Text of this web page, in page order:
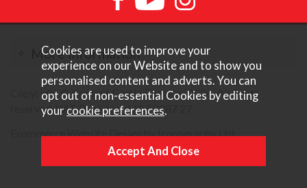
More Information
Copyright © Content Castle Cameras 2026. All rights
reserved. VAT Registered 187 3287 27.
Ecommerce Website Design by Iconography Ltd
Cookies are used to improve your
experience on our Website and to show you
personalised content and adverts. You can
opt out of non-essential Cookies by editing
your cookie preferences.